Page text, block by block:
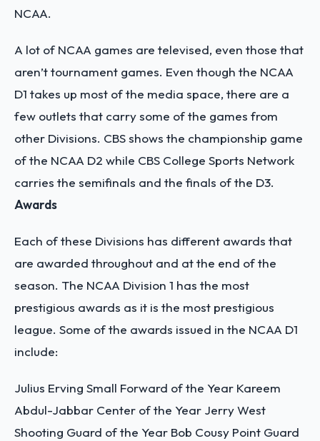
NCAA.
A lot of NCAA games are televised, even those that
aren’t tournament games. Even though the NCAA
D1 takes up most of the media space, there are a
few outlets that carry some of the games from
other Divisions. CBS shows the championship game
of the NCAA D2 while CBS College Sports Network
carries the semifinals and the finals of the D3.
Awards
Each of these Divisions has different awards that
are awarded throughout and at the end of the
season. The NCAA Division 1 has the most
prestigious awards as it is the most prestigious
league. Some of the awards issued in the NCAA D1
include:
Julius Erving Small Forward of the Year Kareem
Abdul-Jabbar Center of the Year Jerry West
Shooting Guard of the Year Bob Cousy Point Guard